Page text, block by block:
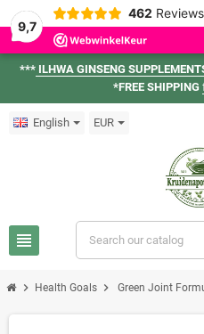
9,7
462 Reviews
*** ILHWA GINSENG
*FREE SHIPPING
English EUR
view_headline
chevron_right Health Goals chevron_right Green Joint